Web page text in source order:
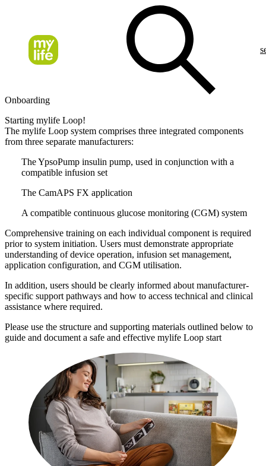
Onboarding
Starting mylife Loop!
The mylife Loop system comprises three integrated components
from three separate manufacturers:
The YpsoPump insulin pump, used in conjunction with a
compatible infusion set
The CamAPS FX application
A compatible continuous glucose monitoring (CGM) system
Comprehensive training on each individual component is required
prior to system initiation. Users must demonstrate appropriate
understanding of device operation, infusion set management,
application configuration, and CGM utilisation.
In addition, users should be clearly informed about manufacturer-
specific support pathways and how to access technical and clinical
assistance where required.
Please use the structure and supporting materials outlined below to
guide and document a safe and effective mylife Loop start